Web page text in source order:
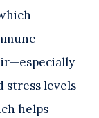
stress levels
helps